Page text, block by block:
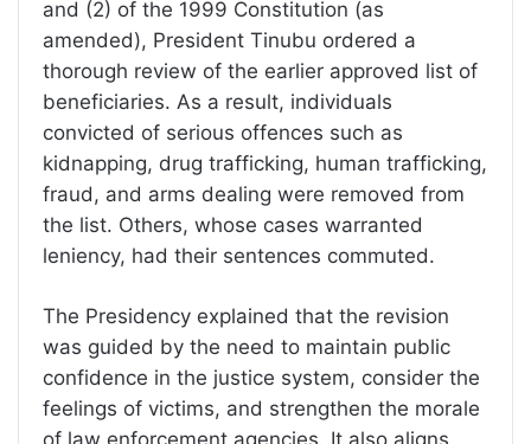
and (2) of the 1999 Constitution (as
amended), President Tinubu ordered a
thorough review of the earlier approved list of
beneficiaries. As a result, individuals
convicted of serious offences such as
kidnapping, drug trafficking, human trafficking,
fraud, and arms dealing were removed from
the list. Others, whose cases warranted
leniency, had their sentences commuted.
The Presidency explained that the revision
was guided by the need to maintain public
confidence in the justice system, consider the
feelings of victims, and strengthen the morale